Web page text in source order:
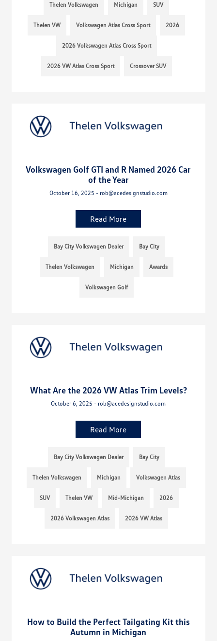
Thelen Volkswagen Michigan SUV
Thelen VW Volkswagen Atlas Cross Sport 2026
2026 Volkswagen Atlas Cross Sport
2026 VW Atlas Cross Sport Crossover SUV
Volkswagen Golf GTI and R Named 2026 Car
of the Year
October 16, 2025 - rob@acedesignstudio.com
Read More
Bay City Volkswagen Dealer Bay City
Thelen Volkswagen Michigan Awards
Volkswagen Golf
What Are the 2026 VW Atlas Trim Levels?
October 6, 2025 - rob@acedesignstudio.com
Read More
Bay City Volkswagen Dealer Bay City
Thelen Volkswagen Michigan Volkswagen Atlas
SUV Thelen VW Mid-Michigan 2026
2026 Volkswagen Atlas 2026 VW Atlas
How to Build the Perfect Tailgating Kit this
Autumn in Michigan